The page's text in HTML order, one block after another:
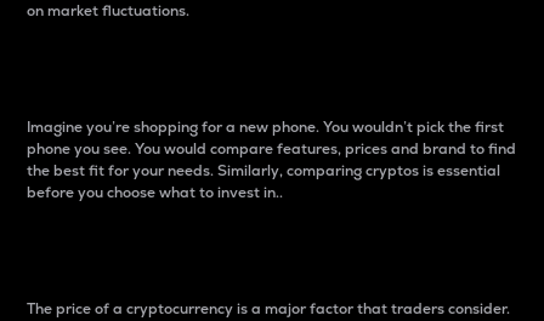
on market fluctuations.
Imagine you’re shopping for a new phone. You wouldn’t pick the first
phone you see. You would compare features, prices and brand to find
the best fit for your needs. Similarly, comparing cryptos is essential
before you choose what to invest in..
The price of a cryptocurrency is a major factor that traders consider.